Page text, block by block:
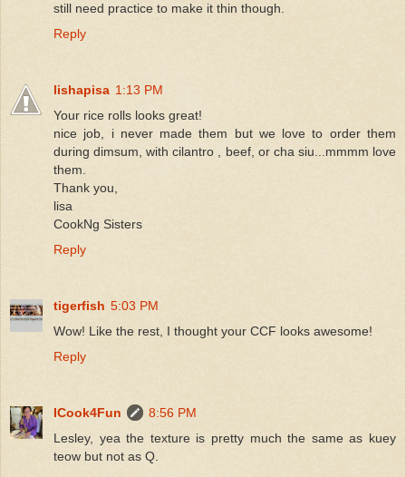
still need practice to make it thin though.
Reply
lishapisa 1:13 PM
Your rice rolls looks great!
nice job, i never made them but we love to order them
during dimsum, with cilantro , beef, or cha siu...mmmm love
them.
Thank you,
lisa
CookNg Sisters
Reply
tigerfish 5:03 PM
Wow! Like the rest, I thought your CCF looks awesome!
Reply
ICook4Fun
8:56 PM
Lesley, yea the texture is pretty much the same as kuey
teow but not as Q.